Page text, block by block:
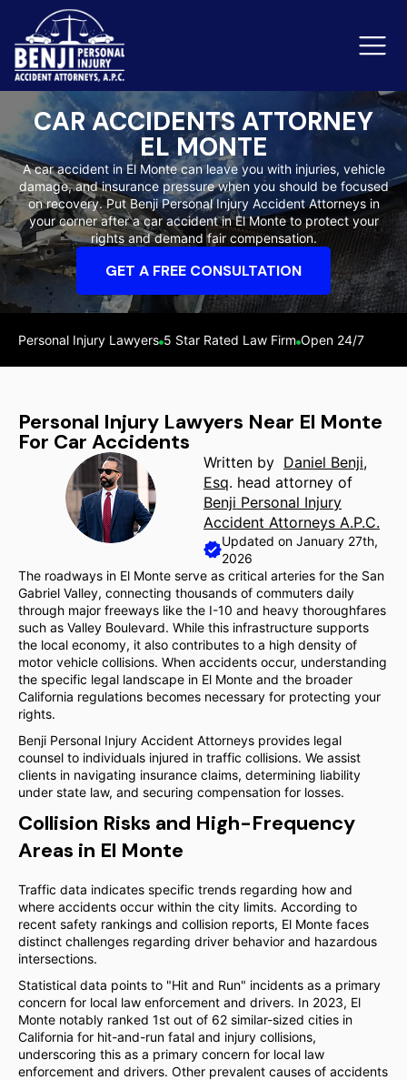
Slip & Fall Accidents
Reviews
Orange County
CAR ACCIDENTS ATTORNEY
EL MONTE
A car accident in El Monte can leave you with injuries, vehicle
damage, and insurance pressure when you should be focused
on recovery. Put Benji Personal Injury Accident Attorneys in
your corner after a car accident in El Monte to protect your
rights and demand fair compensation.
GET A FREE CONSULTATION
Personal Injury Lawyers 5 Star Rated Law Firm Open 24/7
Personal Injury Lawyers Near El Monte
For Car Accidents
Written by Daniel Benji,
Esq. head attorney of
Benji Personal Injury
Accident Attorneys A.P.C.
Updated on January 27th,
2026
The roadways in El Monte serve as critical arteries for the San
Gabriel Valley, connecting thousands of commuters daily
through major freeways like the I-10 and heavy thoroughfares
such as Valley Boulevard. While this infrastructure supports
the local economy, it also contributes to a high density of
motor vehicle collisions. When accidents occur, understanding
the specific legal landscape in El Monte and the broader
California regulations becomes necessary for protecting your
rights.
Benji Personal Injury Accident Attorneys provides legal
counsel to individuals injured in traffic collisions. We assist
clients in navigating insurance claims, determining liability
under state law, and securing compensation for losses.
Collision Risks and High-Frequency
Areas in El Monte
Traffic data indicates specific trends regarding how and
where accidents occur within the city limits. According to
recent safety rankings and collision reports, El Monte faces
distinct challenges regarding driver behavior and hazardous
intersections.
Statistical data points to "Hit and Run" incidents as a primary
concern for local law enforcement and drivers. In 2023, El
Monte notably ranked 1st out of 62 similar-sized cities in
California for hit-and-run fatal and injury collisions,
underscoring this as a primary concern for local law
enforcement and drivers. Other prevalent causes of accidents